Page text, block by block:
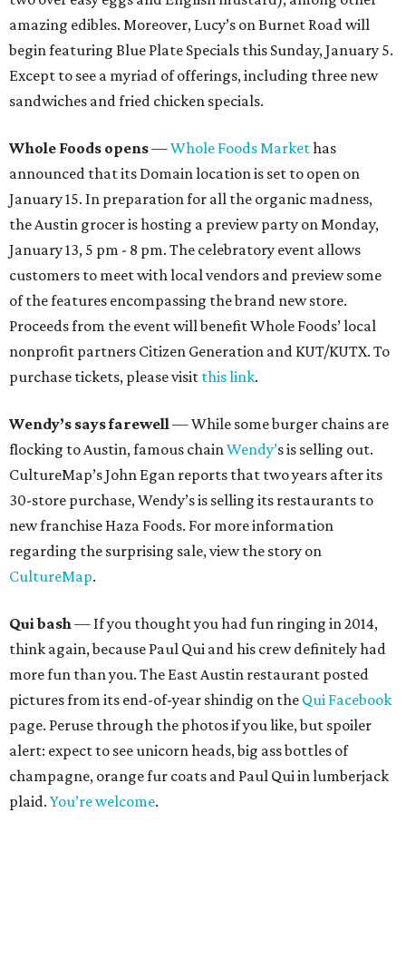
amazing edibles. Moreover, Lucy’s on Burnet Road will
begin featuring Blue Plate Specials this Sunday, January 5.
Except to see a myriad of offerings, including three new
sandwiches and fried chicken specials.
Whole Foods opens—Whole Foods Markethas
announced that its Domain location is set to open on
January 15. In preparation for all the organic madness,
the Austin grocer is hosting a preview party on Monday,
January 13, 5 pm - 8 pm. The celebratory event allows
customers to meet with local vendors and preview some
of the features encompassing the brand new store.
Proceeds from the event will benefit Whole Foods’ local
nonprofit partners Citizen Generation and KUT/KUTX. To
purchase tickets, please visit this link.
Wendy’s says farewell— While some burger chains are
flocking to Austin, famous chainWendy’s is selling out.
CultureMap’s John Egan reports that two years after its
30-store purchase, Wendy’s is selling its restaurants to
new franchise Haza Foods. For more information
regarding the surprising sale, view the story on
CultureMap.
Qui bash— If you thought you had fun ringing in 2014,
think again, because Paul Qui and his crew definitely had
more fun than you. The East Austin restaurant posted
pictures from its end-of-year shindig on the Qui Facebook
page. Peruse through the photos if you like, but spoiler
alert: expect to see unicorn heads, big ass bottles of
champagne, orange fur coats and Paul Qui in lumberjack
plaid. You’re welcome.